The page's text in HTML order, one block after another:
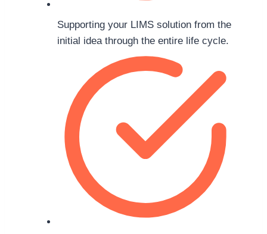
Supporting your LIMS solution from the
initial idea through the entire life cycle.